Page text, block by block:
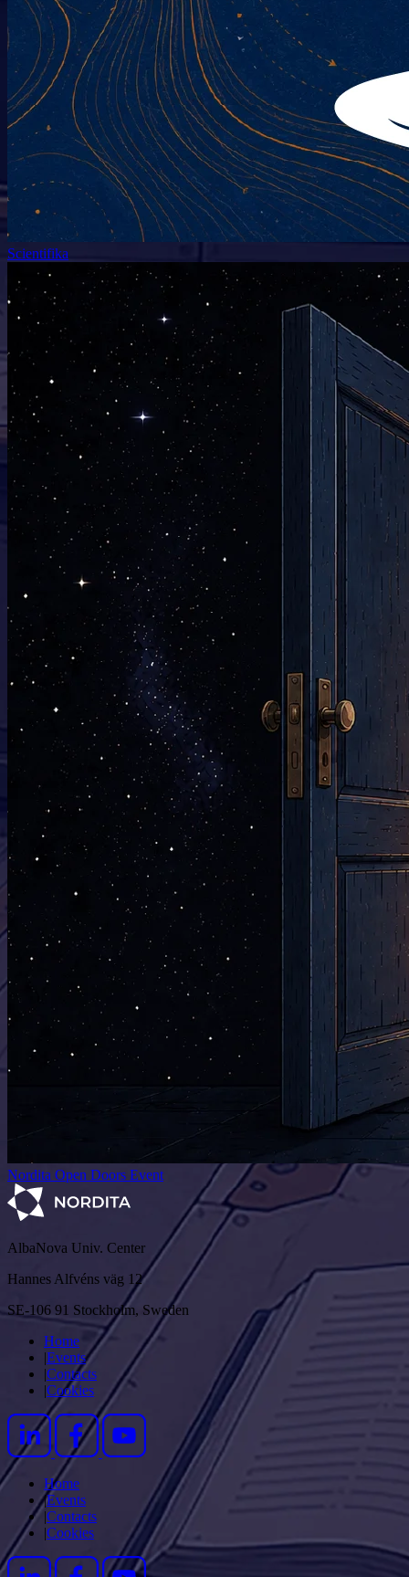
Scientifika
Nordita Open Doors Event
AlbaNova Univ. Center
Hannes Alfvéns väg 12
SE-106 91 Stockholm, Sweden
Home
|Events
|Contacts
|Cookies
Home
|Events
|Contacts
|Cookies